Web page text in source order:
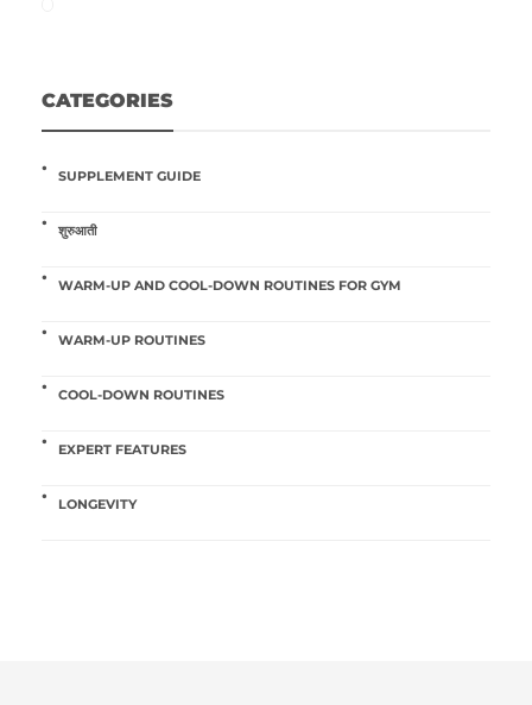
CATEGORIES
SUPPLEMENT GUIDE
शुरुआती
WARM-UP AND COOL-DOWN ROUTINES FOR GYM
WARM-UP ROUTINES
COOL-DOWN ROUTINES
EXPERT FEATURES
LONGEVITY